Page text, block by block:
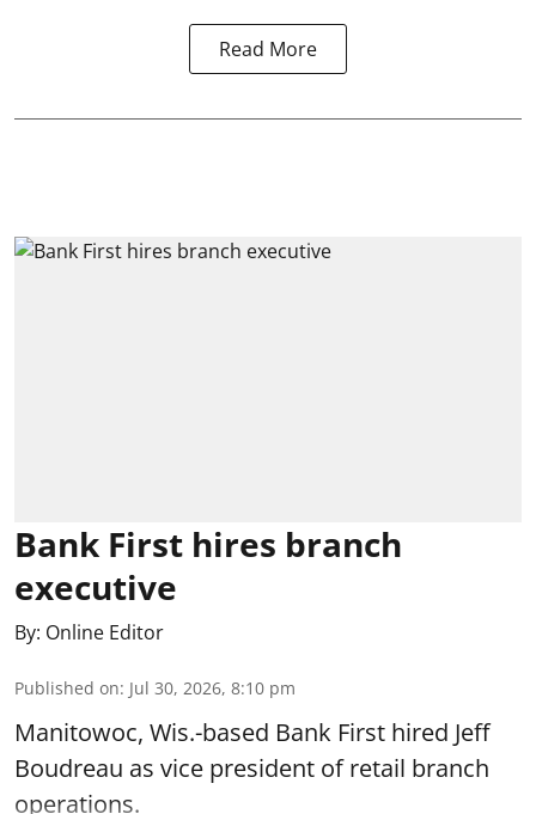
Read More
Bank First hires branch
executive
By: Online Editor
Published on: Jul 30, 2026, 8:10 pm
Manitowoc, Wis.-based Bank First hired Jeff
Boudreau as vice president of retail branch
operations.